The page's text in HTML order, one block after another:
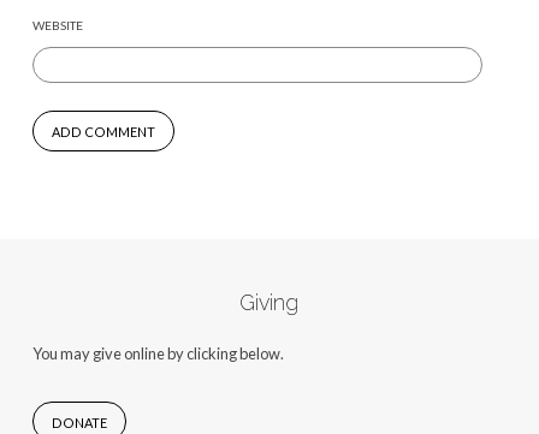
WEBSITE
Giving
You may give online by clicking below.
DONATE